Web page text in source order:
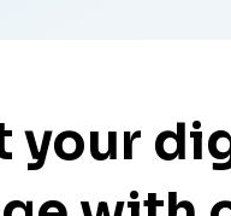
your